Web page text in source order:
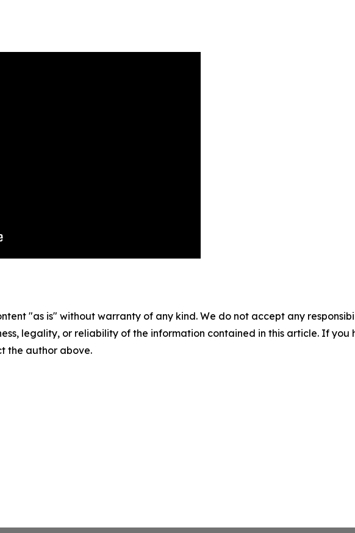
"as is" without warranty of any kind. We do not accept any
legality, or reliability of the information contained in this article. If you
the author above.